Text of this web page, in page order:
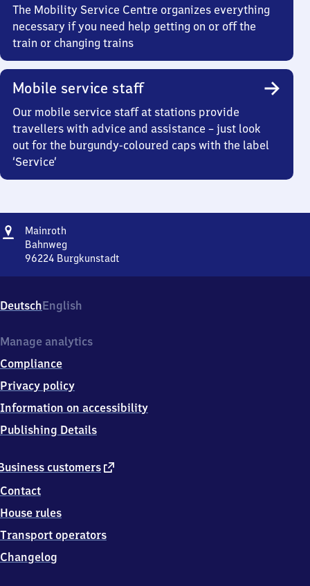
The Mobility Service Centre organizes everything
necessary if you need help getting on or off the
train or changing trains
Mobile service staff
Our mobile service staff at stations provide
travellers with advice and assistance – just look
out for the burgundy-coloured caps with the label
‘Service’
Address
Mainroth
Bahnweg
96224 Burgkunstadt
9
6
2
Burgkunstadt
DeutschEnglish
customers external
Contact
House rules
Transport operators
Changelog
Manage analytics
Compliance
Privacy policy
Information on accessibility
Publishing Details